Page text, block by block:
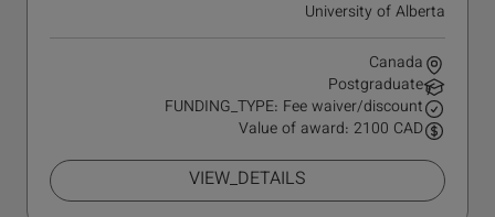
University of Alberta
Canada
Postgraduate
FUNDING_TYPE: Fee waiver/discount
Value of award: 2100 CAD
VIEW_DETAILS